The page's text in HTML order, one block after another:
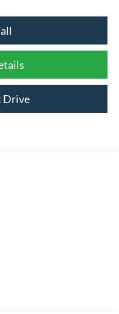
Drive